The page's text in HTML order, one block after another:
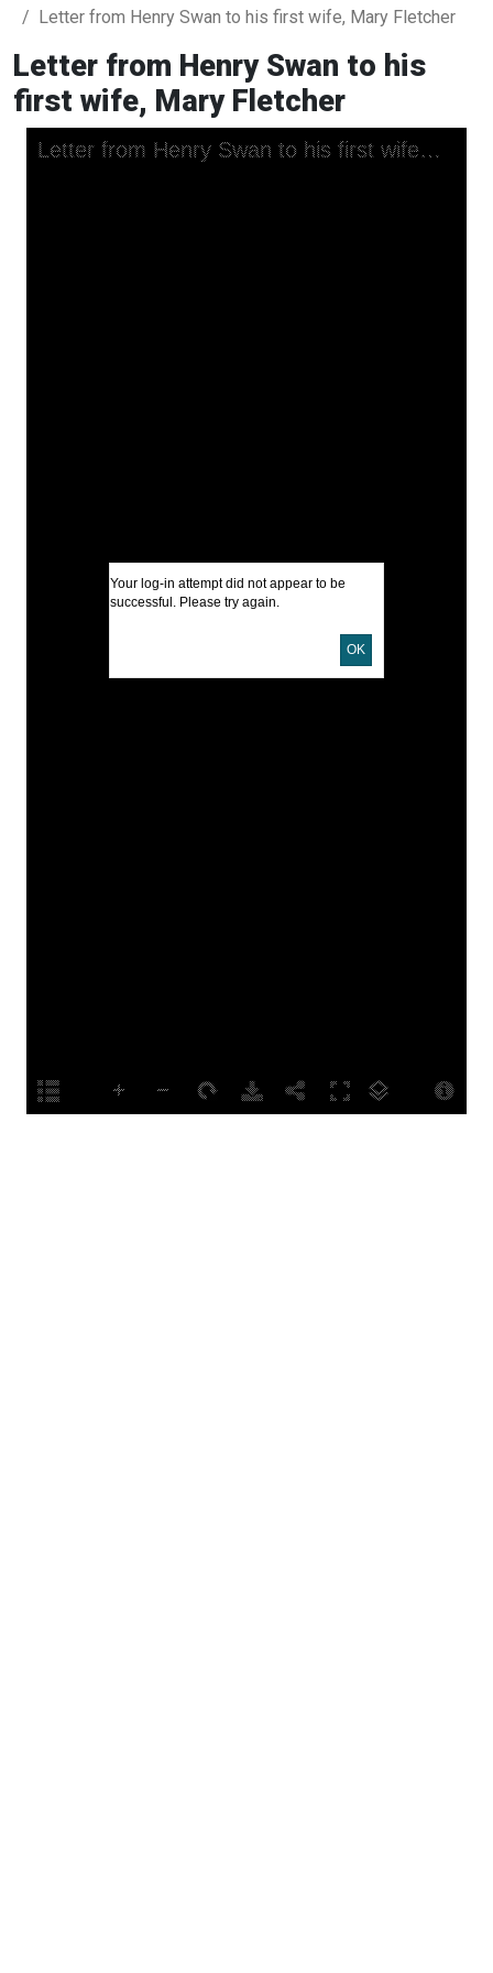
Letter from Henry Swan to his first wife, Mary Fletcher
Letter from Henry Swan to his
first wife, Mary Fletcher